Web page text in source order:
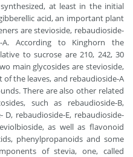
at least in the initial
acid, an important plant
are stevioside, rebaudioside-
A. According to Kinghorn the
to sucrose are 210, 242, 30
main glycosides are stevioside,
the leaves, and rebaudioside-A
There are also other related
such as rebaudioside-B,
D, rebaudioside-E, rebaudioside-
as well as flavonoid
phenylpropanoids and some
of stevia, one, called